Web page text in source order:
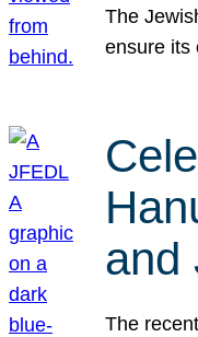
The
ensure its
and
The